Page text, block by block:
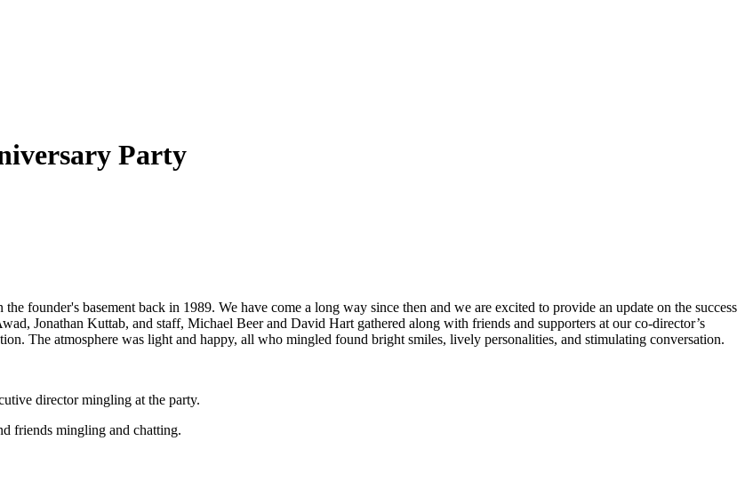
Party
founder's basement back in 1989. We have come a long way since then and we are excited to provide an update on the success
Jonathan Kuttab, and staff, Michael Beer and David Hart gathered along with friends and supporters at our co-director’s
The atmosphere was light and happy, all who mingled found bright smiles, lively personalities, and stimulating conversation.